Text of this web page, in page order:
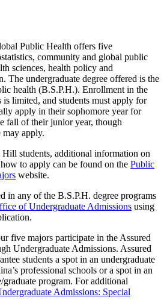
Public Health offers five
community and global public
sciences, health policy and
The undergraduate degree offered is the
health (B.S.P.H.). Enrollment in the
is limited, and students must apply for
apply in their sophomore year for
fall of their junior year, though
may apply.
students, additional information on
to apply can be found on the Public
website.
in any of the B.S.P.H. degree programs
of Undergraduate Admissions using
five majors participate in the Assured
Undergraduate Admissions. Assured
students a spot in an undergraduate
professional schools or a spot in an
graduate program. For additional
Admissions: Special